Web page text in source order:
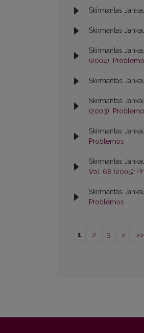
Skirmantas
Skirmantas
Skirmantas
(2004):
Skirmantas
Skirmantas
(2003):
Skirmantas
Problemos
Skirmantas
Vol. 68 (2005):
Skirmantas
Problemos
1 2 3 > >>